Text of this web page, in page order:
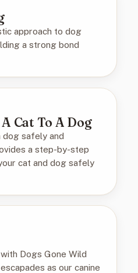
approach to dog
a strong bond
Cat To A Dog
dog safely and
a step-by-step
cat and dog safely
Dogs Gone Wild
as our canine